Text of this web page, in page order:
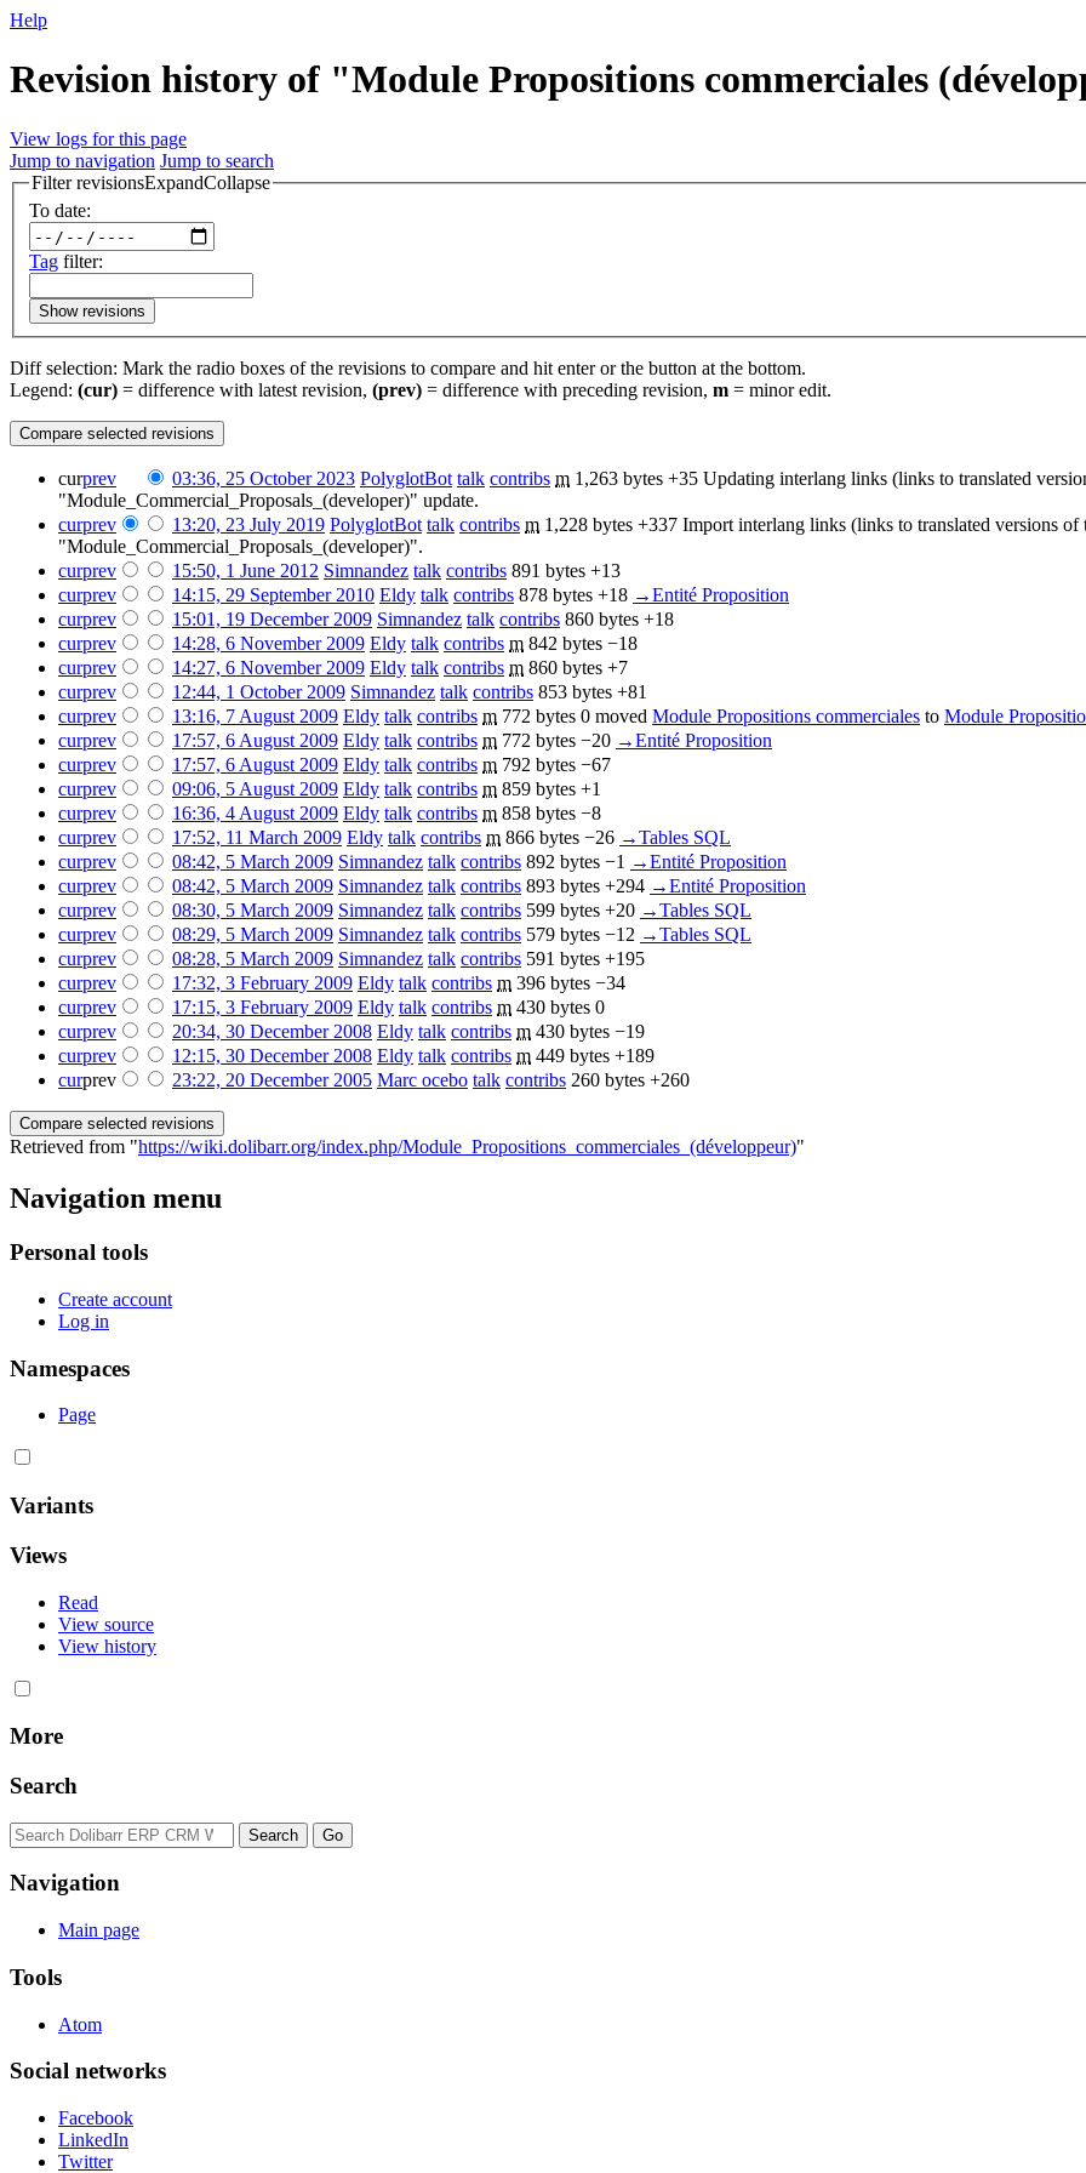
Help
Revision history of "Module Propositions commerciales
View logs for this page
Jump to navigation Jump to search
Filter revisionsExpandCollapse
To date:
Tag filter:
Show revisions
Diff selection: Mark the radio boxes of the revisions to compare and hit enter or the button at the bottom.
Legend: (cur) = difference with latest revision, (prev) = difference with preceding revision, m = minor edit.
curprev 03:36, 25 October 2023 PolyglotBot talk contribs m 1,263 bytes +35 Updating interlang links (links to translated
"Module_Commercial_Proposals_(developer)" update.
curprev 13:20, 23 July 2019 PolyglotBot talk contribs m 1,228 bytes +337 Import interlang links (links to translated versions
"Module_Commercial_Proposals_(developer)".
curprev 15:50, 1 June 2012 Simnandez talk contribs 891 bytes +13
curprev 14:15, 29 September 2010 Eldy talk contribs 878 bytes +18 →‎Entité Proposition
curprev 15:01, 19 December 2009 Simnandez talk contribs 860 bytes +18
curprev 14:28, 6 November 2009 Eldy talk contribs m 842 bytes −18
curprev 14:27, 6 November 2009 Eldy talk contribs m 860 bytes +7
curprev 12:44, 1 October 2009 Simnandez talk contribs 853 bytes +81
curprev 13:16, 7 August 2009 Eldy talk contribs m 772 bytes 0 moved Module Propositions commerciales to Module
curprev 17:57, 6 August 2009 Eldy talk contribs m 772 bytes −20 →‎Entité Proposition
curprev 17:57, 6 August 2009 Eldy talk contribs m 792 bytes −67
curprev 09:06, 5 August 2009 Eldy talk contribs m 859 bytes +1
curprev 16:36, 4 August 2009 Eldy talk contribs m 858 bytes −8
curprev 17:52, 11 March 2009 Eldy talk contribs m 866 bytes −26 →‎Tables SQL
curprev 08:42, 5 March 2009 Simnandez talk contribs 892 bytes −1 →‎Entité Proposition
curprev 08:42, 5 March 2009 Simnandez talk contribs 893 bytes +294 →‎Entité Proposition
curprev 08:30, 5 March 2009 Simnandez talk contribs 599 bytes +20 →‎Tables SQL
curprev 08:29, 5 March 2009 Simnandez talk contribs 579 bytes −12 →‎Tables SQL
curprev 08:28, 5 March 2009 Simnandez talk contribs 591 bytes +195
curprev 17:32, 3 February 2009 Eldy talk contribs m 396 bytes −34
curprev 17:15, 3 February 2009 Eldy talk contribs m 430 bytes 0
curprev 20:34, 30 December 2008 Eldy talk contribs m 430 bytes −19
curprev 12:15, 30 December 2008 Eldy talk contribs m 449 bytes +189
curprev 23:22, 20 December 2005 Marc ocebo talk contribs 260 bytes +260
Retrieved from "https://wiki.dolibarr.org/index.php/Module_Propositions_commerciales_(développeur)"
Navigation menu
Personal tools
Create account
Log in
Namespaces
Page
Variants
Views
Read
View source
View history
More
Search
Navigation
Main page
Tools
Atom
Social networks
Facebook
LinkedIn
Twitter